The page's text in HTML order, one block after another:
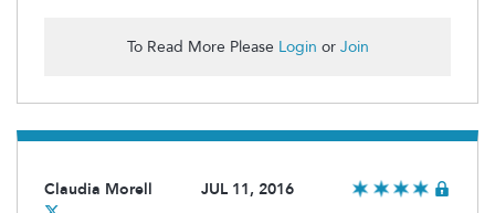
To Read More Please Login or Join
Claudia Morell JUL 11, 2016